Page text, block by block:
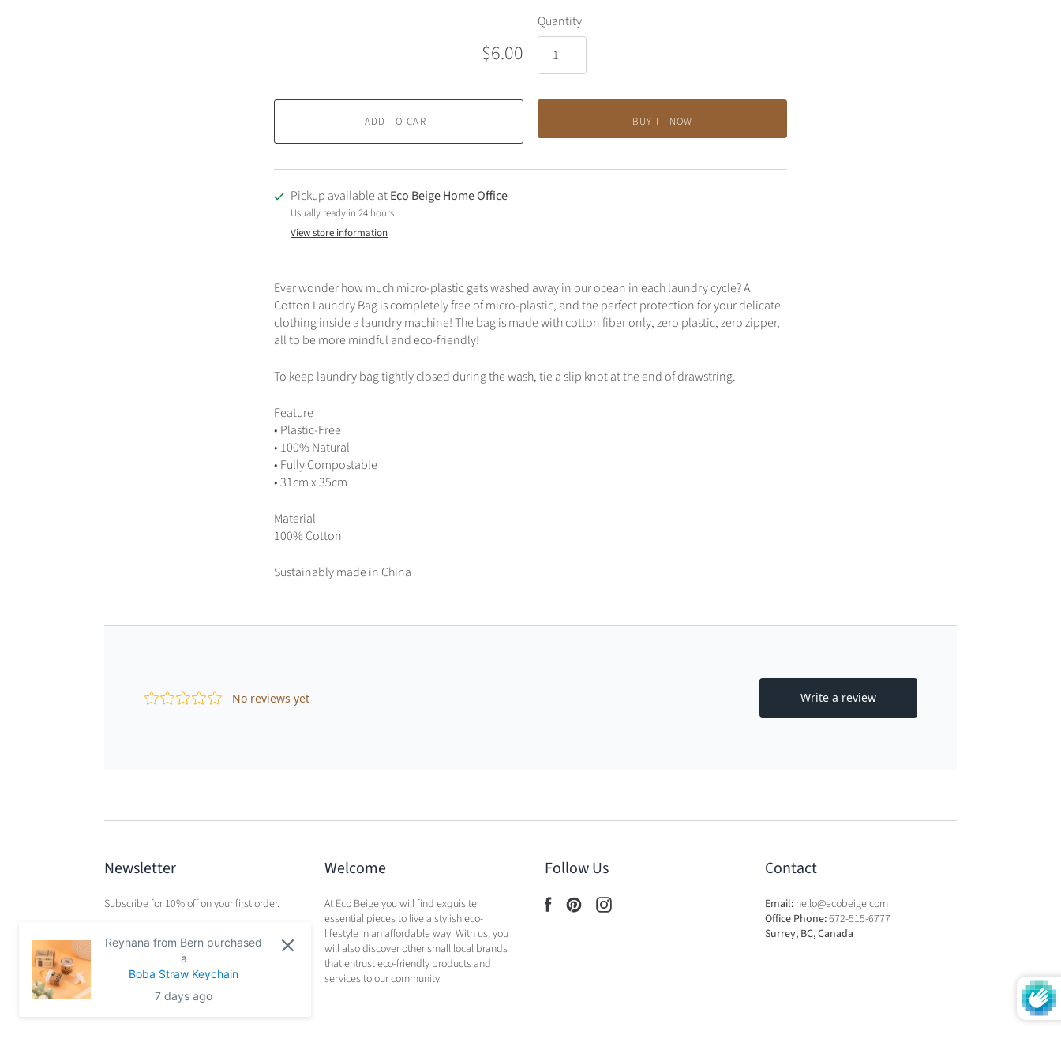
$6.00
Quantity
ADD TO CART BUY IT NOW
Pickup available atEco Beige Home Office
Usually ready in 24 hours
View store information
Ever wonder how much micro-plastic gets washed away in our ocean in each laundry cycle? A
Cotton Laundry Bag is completely free of micro-plastic, and the perfect protection for your delicate
clothing inside a laundry machine! The bag is made with cotton fiber only, zero plastic, zero zipper,
all to be more mindful and eco-friendly!
To keep laundry bag tightly closed during the wash, tie a slip knot at the end of drawstring.
Feature
• Plastic-Free
• 100% Natural
• Fully Compostable
• 31cm x 35cm
Material
100% Cotton
Sustainably made in China
Newsletter
Subscribe for 10% off on your first order.
Welcome
At Eco Beige you will find exquisite
essential pieces to live a stylish eco-
lifestyle in an affordable way. With us, you
will also discover other small local brands
that entrust eco-friendly products and
services to our community.
Follow Us Contact
Email: hello@ecobeige.com
Office Phone:672-515-6777
Surrey, BC, Canada
Reyhana from Bern purchased
a
Boba Straw Keychain
7 days ago